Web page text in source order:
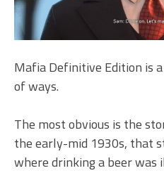
Mafia Definitive Edition is
of ways.
The most obvious is the
the early-mid 1930s, that
where drinking a beer was